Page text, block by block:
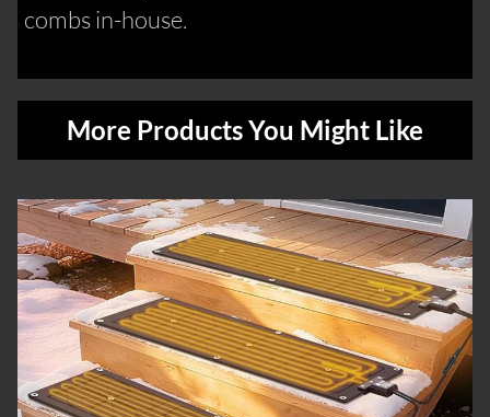
combs in-house.
More Products You Might Like